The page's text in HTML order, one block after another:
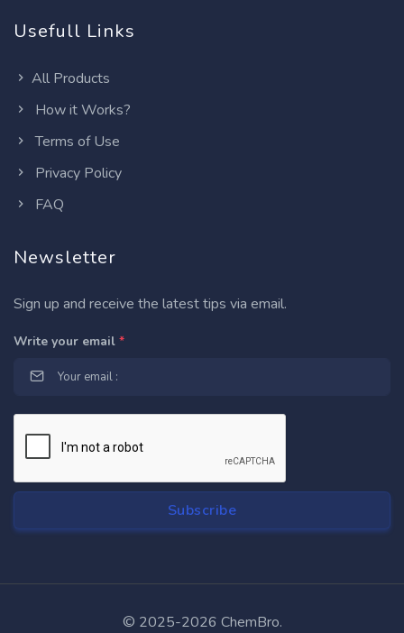
Usefull Links
All Products
How it Works?
Terms of Use
Privacy Policy
FAQ
Newsletter
Sign up and receive the latest tips via email.
Write your email *
© 2025-2026 ChemBro.